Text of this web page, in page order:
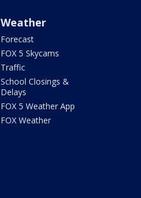
Weather
Forecast
FOX 5 Skycams
Traffic
School Closings &
Delays
FOX 5 Weather App
FOX Weather